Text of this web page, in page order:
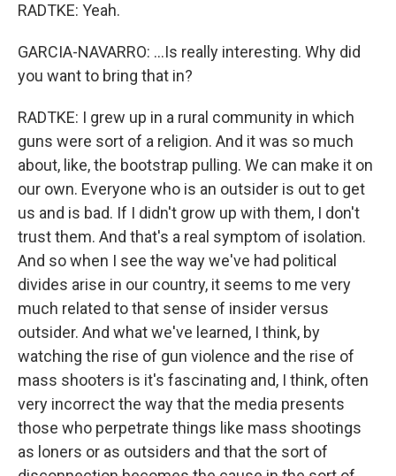
RADTKE: Yeah.
GARCIA-NAVARRO: ...Is really interesting. Why did
you want to bring that in?
RADTKE: I grew up in a rural community in which
guns were sort of a religion. And it was so much
about, like, the bootstrap pulling. We can make it on
our own. Everyone who is an outsider is out to get
us and is bad. If I didn't grow up with them, I don't
trust them. And that's a real symptom of isolation.
And so when I see the way we've had political
divides arise in our country, it seems to me very
much related to that sense of insider versus
outsider. And what we've learned, I think, by
watching the rise of gun violence and the rise of
mass shooters is it's fascinating and, I think, often
very incorrect the way that the media presents
those who perpetrate things like mass shootings
as loners or as outsiders and that the sort of